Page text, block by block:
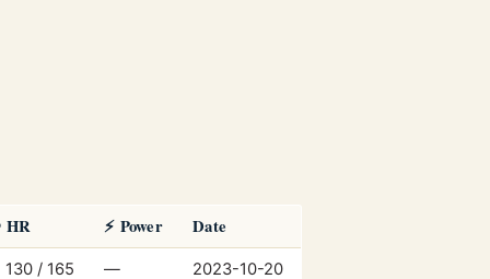
⚡ Power Date
/ 165 — 2023-10-20